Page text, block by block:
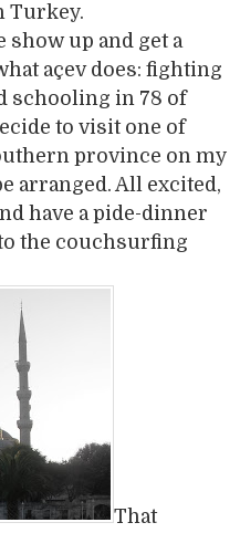
Turkey.
show up and get a
açev does: fighting
schooling in 78 of
to visit one of
province on my
arranged. All excited,
have a pide-dinner
the couchsurfing
That